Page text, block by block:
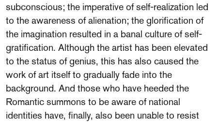
subconscious; the imperative of self-realization led
to the awareness of alienation; the glorification of
the imagination resulted in a banal culture of self-
gratification. Although the artist has been elevated
to the status of genius, this has also caused the
work of art itself to gradually fade into the
background. And those who have heeded the
Romantic summons to be aware of national
identities have, finally, also been unable to resist